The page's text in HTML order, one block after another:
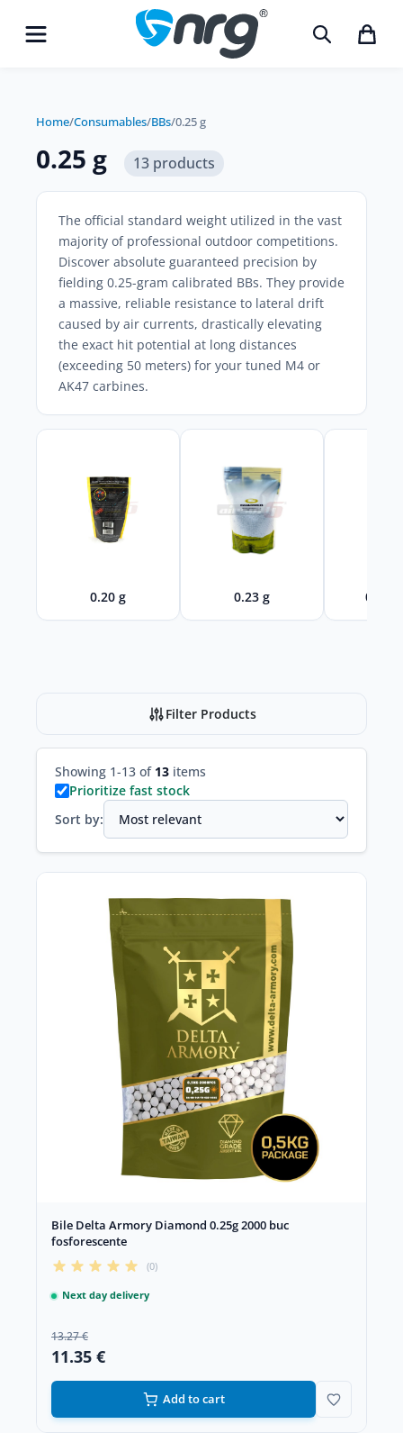
Home/Consumables/BBs/0.25 g
0.25 g 13 products
The official standard weight utilized in the vast
majority of professional outdoor competitions.
Discover absolute guaranteed precision by
fielding 0.25-gram calibrated BBs. They provide
a massive, reliable resistance to lateral drift
caused by air currents, drastically elevating
the exact hit potential at long distances
(exceeding 50 meters) for your tuned M4 or
AK47 carbines.
0.20 g 0.23 g 0.28 -
Filter Products
Showing 1-13 of 13 items
Prioritize fast stock
Sort by:
Bile Delta Armory Diamond 0.25g 2000 buc
fosforescente
(0)
Next day delivery
13.27 €
11.35 €
Add to cart